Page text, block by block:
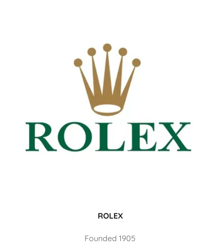
ROLEX
Founded 1905